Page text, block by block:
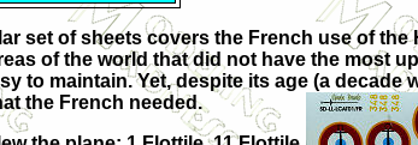
set of sheets covers the French use of the
of the world that did not have the most
to maintain. Yet, despite its age (a decade
the French needed.